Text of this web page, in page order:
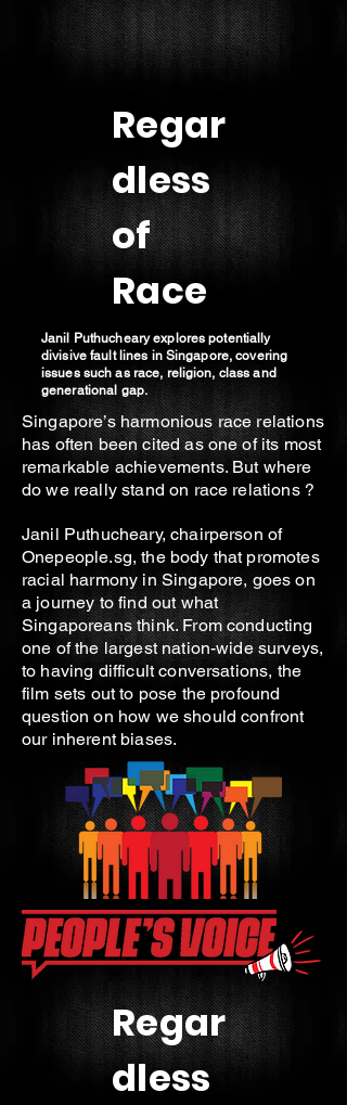
Regar
dless
of
Race
Janil Puthucheary explores potentially
divisive fault lines in Singapore, covering
issues such as race, religion, class and
generational gap.
Singapore’s harmonious race relations
has often been cited as one of its most
remarkable achievements. But where
do we really stand on race relations ?
Janil Puthucheary, chairperson of
Onepeople.sg, the body that promotes
racial harmony in Singapore, goes on
a journey to find out what
Singaporeans think. From conducting
one of the largest nation-wide surveys,
to having difficult conversations, the
film sets out to pose the profound
question on how we should confront
our inherent biases.
Regar
dless